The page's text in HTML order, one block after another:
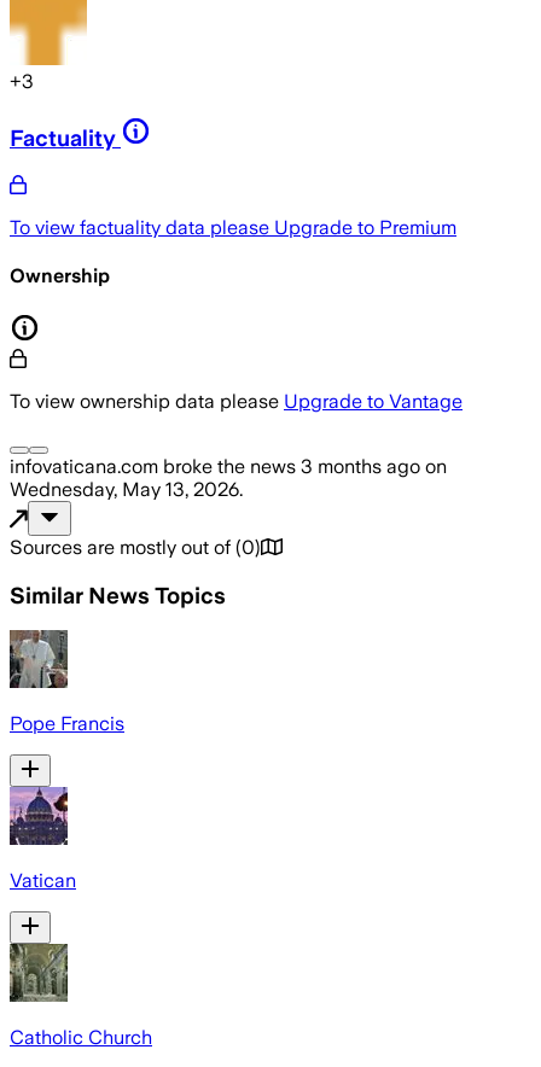
+3
Factuality
To view factuality data please Upgrade to Premium
Ownership
To view ownership data please Upgrade to Vantage
infovaticana.com broke the news 3 months ago on
Wednesday, May 13, 2026.
Sources are mostly out of (0)
Similar News Topics
Pope Francis
Vatican
Catholic Church